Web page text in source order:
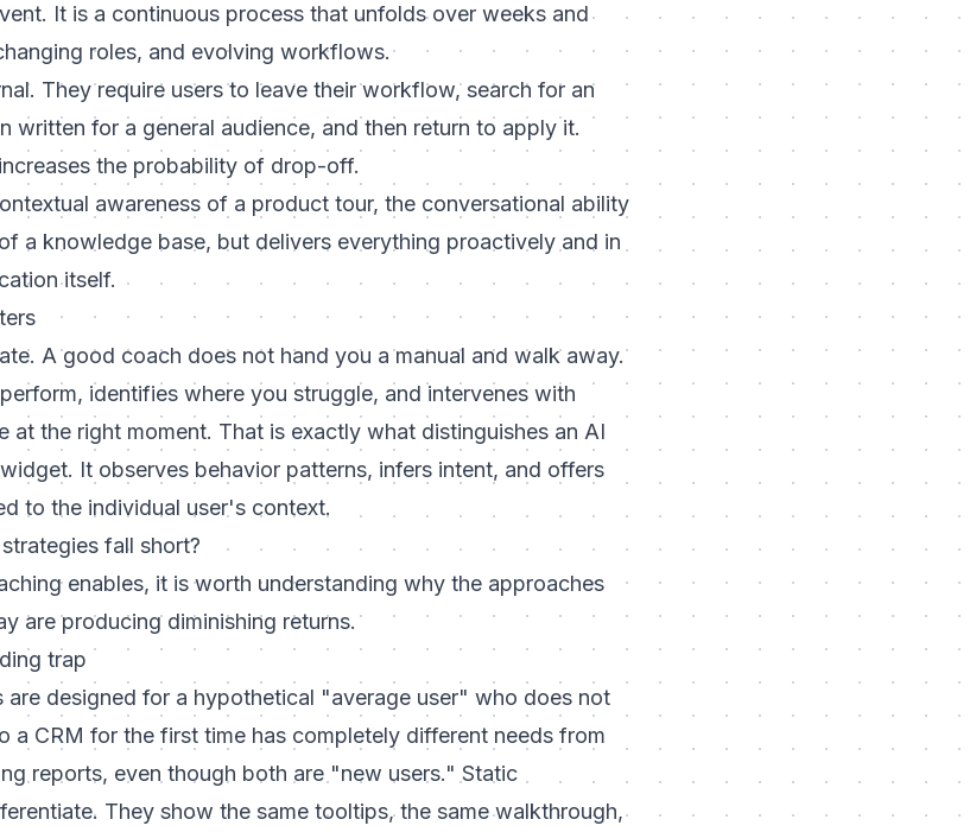
It is a continuous process that unfolds over weeks and
roles, and evolving workflows.
They require users to leave their workflow, search for an
written for a general audience, and then return to apply it.
the probability of drop-off.
awareness of a product tour, the conversational ability
a knowledge base, but delivers everything proactively and in
itself.
A good coach does not hand you a manual and walk away.
identifies where you struggle, and intervenes with
at the right moment. That is exactly what distinguishes an AI
It observes behavior patterns, infers intent, and offers
to the individual user's context.
fall short?
enables, it is worth understanding why the approaches
are producing diminishing returns.
trap
are designed for a hypothetical "average user" who does not
a CRM for the first time has completely different needs from
reports, even though both are "new users." Static
They show the same tooltips, the same walkthrough,